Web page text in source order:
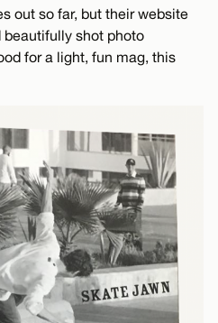
out so far, but their website
beautifully shot photo
for a light, fun mag, this